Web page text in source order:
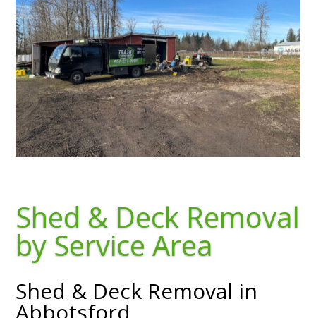
Shed & Deck Removal
by Service Area
Shed & Deck Removal in
Abbotsford